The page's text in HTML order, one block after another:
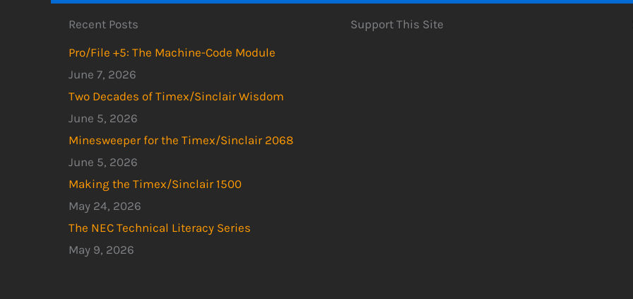
Recent Posts
Pro/File +5: The Machine-Code Module
June 7, 2026
Two Decades of Timex/Sinclair Wisdom
June 5, 2026
Minesweeper for the Timex/Sinclair 2068
June 5, 2026
Making the Timex/Sinclair 1500
May 24, 2026
The NEC Technical Literacy Series
May 9, 2026
Support This Site